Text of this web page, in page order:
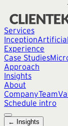
Services
Inception
Experience
Case Studies
Approach
Insights
About
CompanyTeam
Schedule intro
← Insights